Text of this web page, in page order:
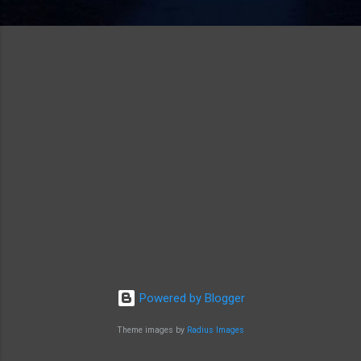
Powered by Blogger
Theme images by Radius Images